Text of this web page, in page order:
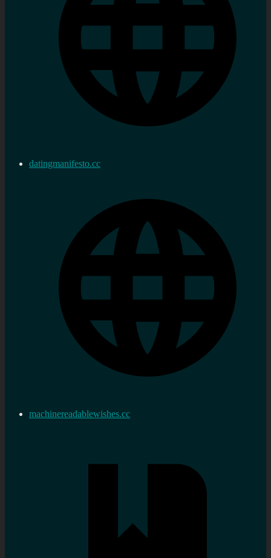
datingmanifesto.cc
machinereadablewishes.cc